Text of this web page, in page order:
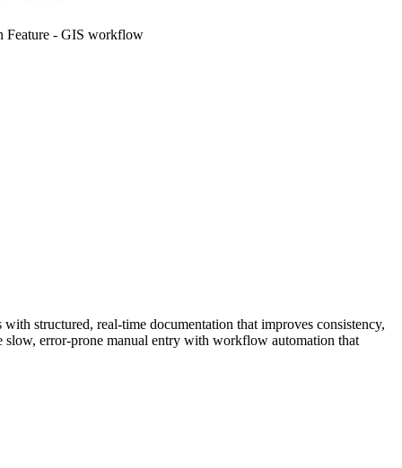
structured, real-time documentation that improves consistency,
slow, error-prone manual entry with workflow automation that